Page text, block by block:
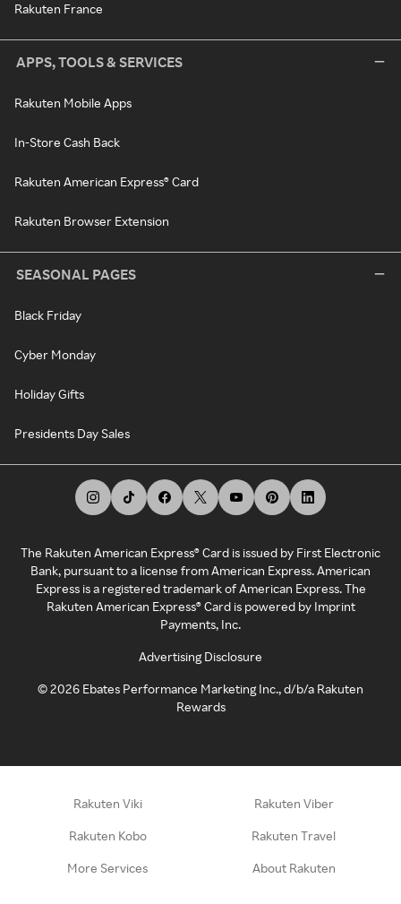
Rakuten France
APPS, TOOLS & SERVICES
Rakuten Mobile Apps
In-Store Cash Back
Rakuten American Express® Card
Rakuten Browser Extension
SEASONAL PAGES
Black Friday
Cyber Monday
Holiday Gifts
Presidents Day Sales
The Rakuten American Express® Card is issued by First Electronic
Bank, pursuant to a license from American Express. American
Express is a registered trademark of American Express. The
Rakuten American Express® Card is powered by Imprint
Payments, Inc.
Advertising Disclosure
©2026 Ebates Performance Marketing Inc., d/b/a Rakuten
Rewards
Rakuten Viki Rakuten Viber
Rakuten Kobo Rakuten Travel
More Services About Rakuten